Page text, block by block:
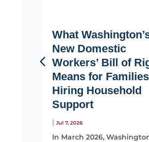
What
New Domestic
Workers’ Bill of
Means for Families
Hiring Household
Support
| Jul 7, 2026
In March 2026,